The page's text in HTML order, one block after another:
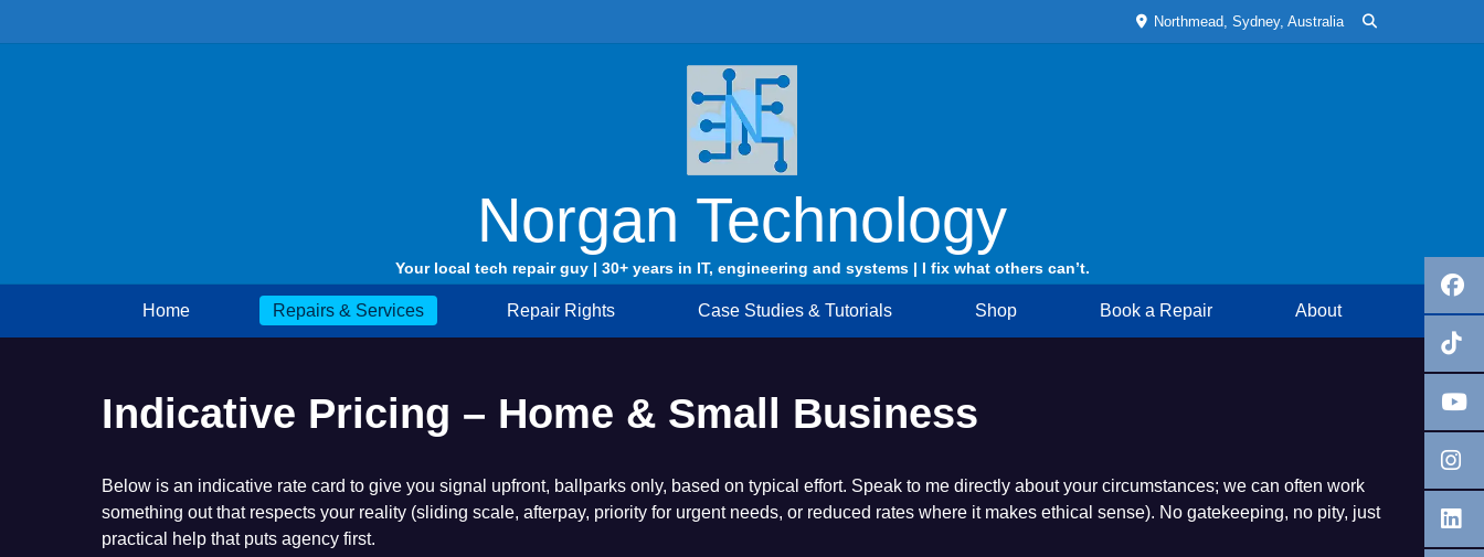
Northmead, Sydney, Australia
Norgan Technology
Your local tech repair guy | 30+ years in IT, engineering and systems | I fix what others can’t.
Home Repairs & Services Repair Rights Case Studies & Tutorials Shop Book a Repair About
Indicative Pricing – Home & Small Business
Below is an indicative rate card to give you signal upfront, ballparks only, based on typical effort. Speak to me directly about your circumstances; we can often work
something out that respects your reality (sliding scale, afterpay, priority for urgent needs, or reduced rates where it makes ethical sense). No gatekeeping, no pity, just
practical help that puts agency first.